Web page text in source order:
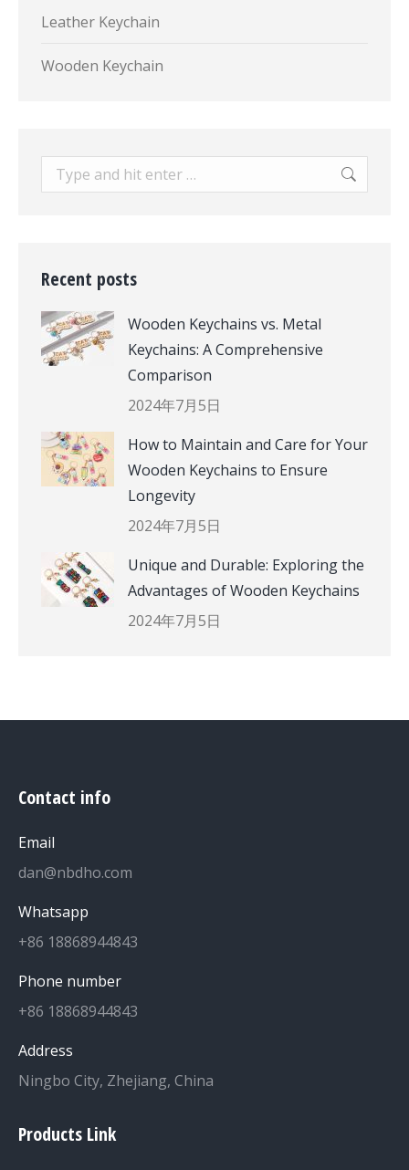
Leather Keychain
Wooden Keychain
Search:
Recent posts
Wooden Keychains vs. Metal
Keychains: A Comprehensive
Comparison
2024年7月5日
How to Maintain and Care for Your
Wooden Keychains to Ensure
Longevity
2024年7月5日
Unique and Durable: Exploring the
Advantages of Wooden Keychains
2024年7月5日
Contact info
Email
dan@nbdho.com
Whatsapp
+86 18868944843
Phone number
+86 18868944843
Address
Ningbo City, Zhejiang, China
Products Link